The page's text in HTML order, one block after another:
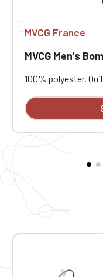
MVCG France
MVCG Men's
100% polyester.
pocket with pen
welt pocket. 2x2